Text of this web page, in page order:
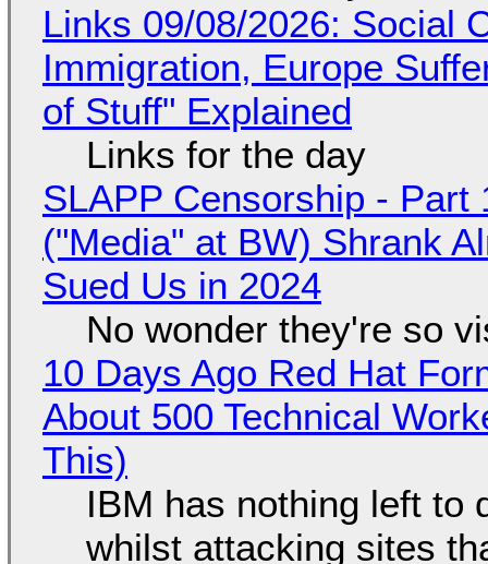
Links 09/08/2026: Social
Immigration, Europe
of Stuff" Explained
Links for the day
SLAPP Censorship - Part
("Media" at BW) Shrank
Sued Us in 2024
No wonder they're so
10 Days Ago Red Hat
About 500 Technical
This)
IBM has nothing left to
whilst attacking sites